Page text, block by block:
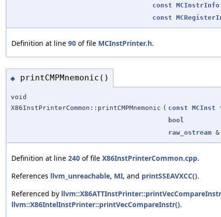
const MCInstrInfo
const
Definition at line 90 of file MCInstPrinter.h.
◆ printCMPMnemonic()
void
X86InstPrinterCommon::printCMPMnemonic ( const MCInst
bool
raw_ostream &
Definition at line 240 of file X86InstPrinterCommon.cpp.
References llvm_unreachable, MI, and printSSEAVXCC().
Referenced by
llvm::X86IntelInstPrinter::printVecCompareInstr().